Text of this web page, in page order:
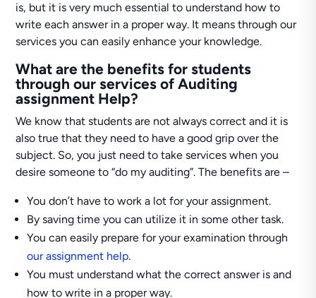
is, but it is very much essential to understand how to
write each answer in a proper way. It means through our
services you can easily enhance your knowledge.
What are the benefits for students
through our services of Auditing
assignment Help?
We know that students are not always correct and it is
also true that they need to have a good grip over the
subject. So, you just need to take services when you
desire someone to “do my auditing”. The benefits are –
You don’t have to work a lot for your assignment.
By saving time you can utilize it in some other task.
You can easily prepare for your examination through
our assignment help.
You must understand what the correct answer is and
how to write in a proper way.